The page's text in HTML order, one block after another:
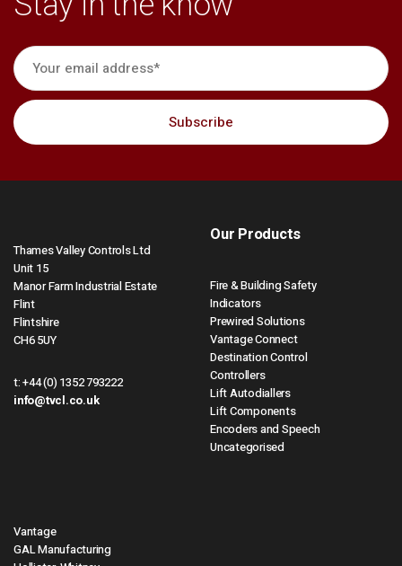
Thames Valley Controls Ltd
Unit 15
Manor Farm Industrial Estate
Flint
Flintshire
CH6 5UY
t:+44 (0) 1352 793222
info@tvcl.co.uk
Our Products
Fire & Building Safety
Indicators
Prewired Solutions
Vantage Connect
Destination Control
Controllers
Lift Autodiallers
Lift Components
Encoders and Speech
Uncategorised
Vantage
GAL Manufacturing